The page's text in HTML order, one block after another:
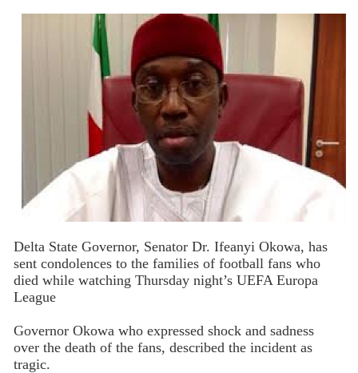
Delta State Governor, Senator Dr. Ifeanyi Okowa, has
sent condolences to the families of football fans who
died while watching Thursday night’s UEFA Europa
League
Governor Okowa who expressed shock and sadness
over the death of the fans, described the incident as
tragic.